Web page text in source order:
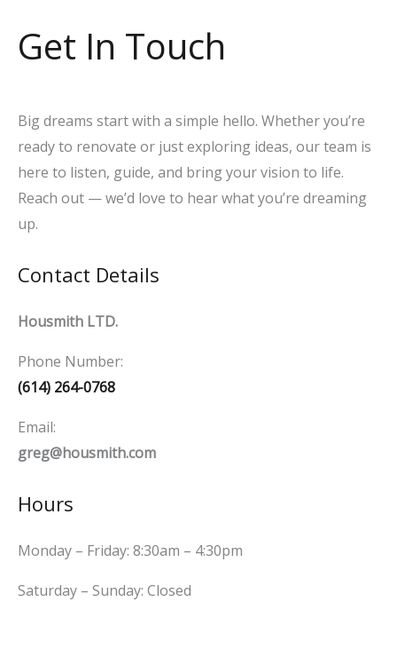
Get In Touch
Big dreams start with a simple hello. Whether you’re
ready to renovate or just exploring ideas, our team is
here to listen, guide, and bring your vision to life.
Reach out — we’d love to hear what you’re dreaming
up.
Contact Details
Housmith LTD.
Phone Number:
(614) 264-0768
Email:
greg@housmith.com
Hours
Monday – Friday: 8:30am – 4:30pm
Saturday – Sunday: Closed